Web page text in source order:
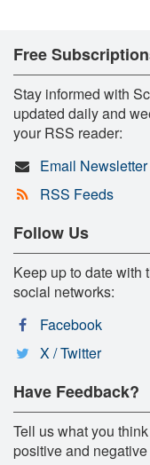
Free
Stay informed with
updated daily and
your RSS reader:
Email Newsletter
RSS Feeds
Follow Us
Keep up to date with
social networks:
Facebook
X / Twitter
Have Feedback?
Tell us what you
positive and